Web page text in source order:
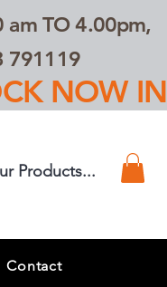
am TO 4.00pm,
791119
NOW IN
Products...
Contact